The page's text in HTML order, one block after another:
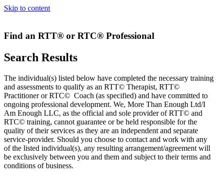
Skip to content
Find an RTT® or RTC® Professional
Search Results
The individual(s) listed below have completed the necessary training
and assessments to qualify as an RTT© Therapist, RTT©
Practitioner or RTC© Coach (as specified) and have committed to
ongoing professional development. We, More Than Enough Ltd/I
Am Enough LLC, as the official and sole provider of RTT© and
RTC© training, cannot guarantee or be held responsible for the
quality of their services as they are an independent and separate
service-provider. Should you choose to contact and work with any
of the listed individual(s), any resulting arrangement/agreement will
be exclusively between you and them and subject to their terms and
conditions of business.